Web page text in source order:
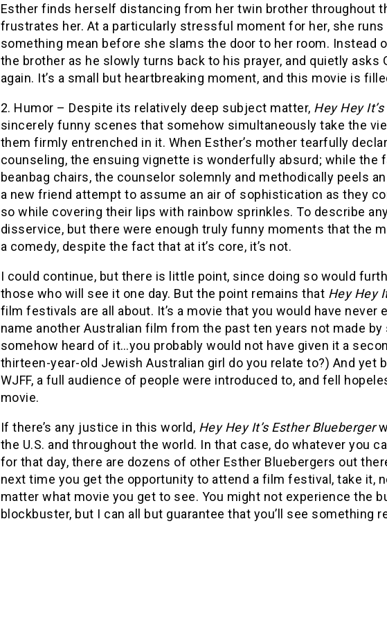
Esther finds herself distancing from her twin brother throughout
frustrates her. At a particularly stressful moment for her, she runs
something mean before she slams the door to her room. Instead
the brother as he slowly turns back to his prayer, and quietly asks
again. It’s a small but heartbreaking moment, and this movie is
2. Humor – Despite its relatively deep subject matter, Hey Hey
sincerely funny scenes that somehow simultaneously take the
them firmly entrenched in it. When Esther’s mother tearfully
counseling, the ensuing vignette is wonderfully absurd; while
beanbag chairs, the counselor solemnly and methodically peels
a new friend attempt to assume an air of sophistication as they
so while covering their lips with rainbow sprinkles. To describe
disservice, but there were enough truly funny moments that the
a comedy, despite the fact that at it’s core, it’s not.
I could continue, but there is little point, since doing so would
those who will see it one day. But the point remains that Hey Hey
film festivals are all about. It’s a movie that you would have
name another Australian film from the past ten years not made by
somehow heard of it…you probably would not have given it a
thirteen-year-old Jewish Australian girl do you relate to?) And yet
WJFF, a full audience of people were introduced to, and fell
movie.
If there’s any justice in this world, Hey Hey It’s Esther Blueberger
the U.S. and throughout the world. In that case, do whatever you
for that day, there are dozens of other Esther Bluebergers out
next time you get the opportunity to attend a film festival, take it,
matter what movie you get to see. You might not experience the
blockbuster, but I can all but guarantee that you’ll see something